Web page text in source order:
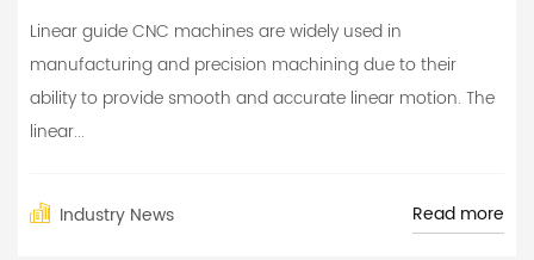
Linear guide CNC machines are widely used in
manufacturing and precision machining due to their
ability to provide smooth and accurate linear motion. The
linear...
Industry News Read more